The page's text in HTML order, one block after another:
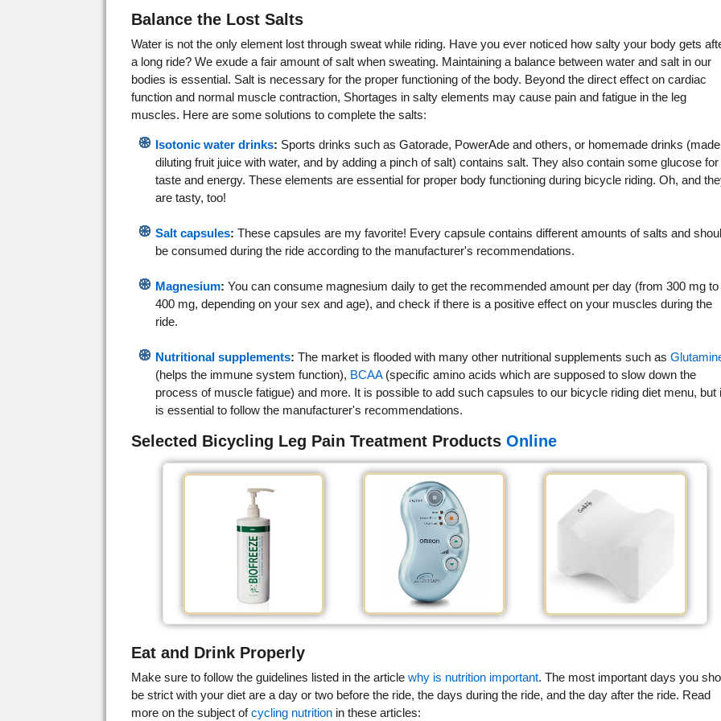
Balance the Lost Salts
Water is not the only element lost through sweat while riding. Have you ever noticed how salty your body gets
a long ride? We exude a fair amount of salt when sweating. Maintaining a balance between water and salt in our
bodies is essential. Salt is necessary for the proper functioning of the body. Beyond the direct effect on cardiac
function and normal muscle contraction, Shortages in salty elements may cause pain and fatigue in the leg
muscles. Here are some solutions to complete the salts:
Isotonic water drinks: Sports drinks such as Gatorade, PowerAde and others, or homemade drinks
diluting fruit juice with water, and by adding a pinch of salt) contains salt. They also contain some glucose for
taste and energy. These elements are essential for proper body functioning during bicycle riding. Oh, and
are tasty, too!
Salt capsules: These capsules are my favorite! Every capsule contains different amounts of salts and
be consumed during the ride according to the manufacturer's recommendations.
Magnesium: You can consume magnesium daily to get the recommended amount per day (from 300 mg to
400 mg, depending on your sex and age), and check if there is a positive effect on your muscles during the
ride.
Nutritional supplements: The market is flooded with many other nutritional supplements such as
(helps the immune system function), BCAA(specific amino acids which are supposed to slow down the
process of muscle fatigue) and more. It is possible to add such capsules to our bicycle riding diet menu, but
is essential to follow the manufacturer's recommendations.
Selected Bicycling Leg Pain Treatment ProductsOnline
Eat and Drink Properly
Make sure to follow the guidelines listed in the articlewhy is nutrition important. The most important days you
be strict with your diet are a day or two before the ride, the days during the ride, and the day after the ride. Read
more on the subject ofcycling nutrition in these articles: